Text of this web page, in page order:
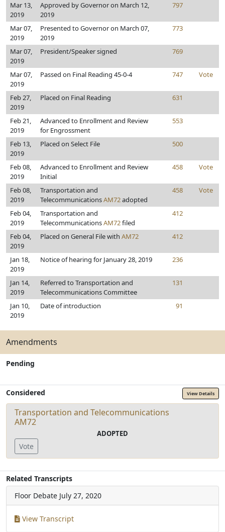
Mar 13,
2019
Approved by Governor on March 12,
2019
797
Mar 07,
2019
Presented to Governor on March 07,
2019
773
Mar 07,
2019
President/Speaker signed 769
Mar 07,
2019
Passed on Final Reading 45-0-4 747 Vote
Feb 27,
2019
Placed on Final Reading 631
Feb 21,
2019
Advanced to Enrollment and Review
for Engrossment
553
Feb 13,
2019
Placed on Select File 500
Feb 08,
2019
Advanced to Enrollment and Review
Initial
458 Vote
Feb 08,
2019
Transportation and
TelecommunicationsAM72adopted
458 Vote
Feb 04,
2019
Transportation and
TelecommunicationsAM72filed
412
Feb 04,
2019
Placed on General File with AM72 412
Jan 18,
2019
Notice of hearing for January 28, 2019 236
Jan 14,
2019
Referred to Transportation and
Telecommunications Committee
131
Jan 10,
2019
Date of introduction 91
Amendments
Pending
Considered View Details
Transportation and Telecommunications
AM72
ADOPTED
Vote
Related Transcripts
Floor Debate July 27, 2020
View Transcript